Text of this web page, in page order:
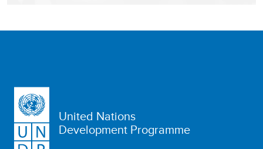
United Nations
Development Programme